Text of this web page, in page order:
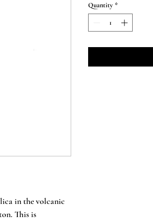
in the volcanic
This is
Quantity *